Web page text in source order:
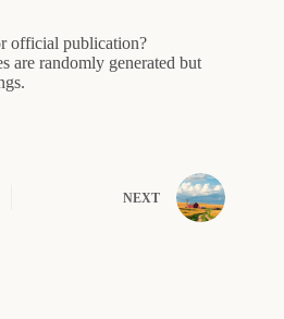
official publication?
are randomly generated but
NEXT